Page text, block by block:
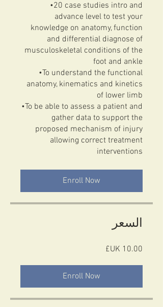
•20 case studies intro and
advance level to test your
knowledge on anatomy, function
and differential diagnose of
musculoskeletal conditions of the
foot and ankle
•To understand the functional
anatomy, kinematics and kinetics
of lower limb
•To be able to assess a patient and
gather data to support the
proposed mechanism of injury
allowing correct treatment
Enroll Now
السعر
Enroll Now